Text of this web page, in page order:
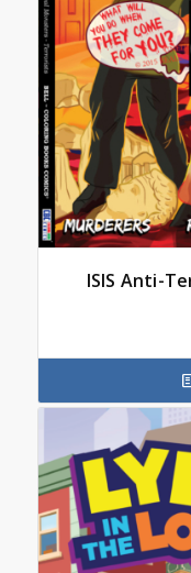
ISIS Anti-